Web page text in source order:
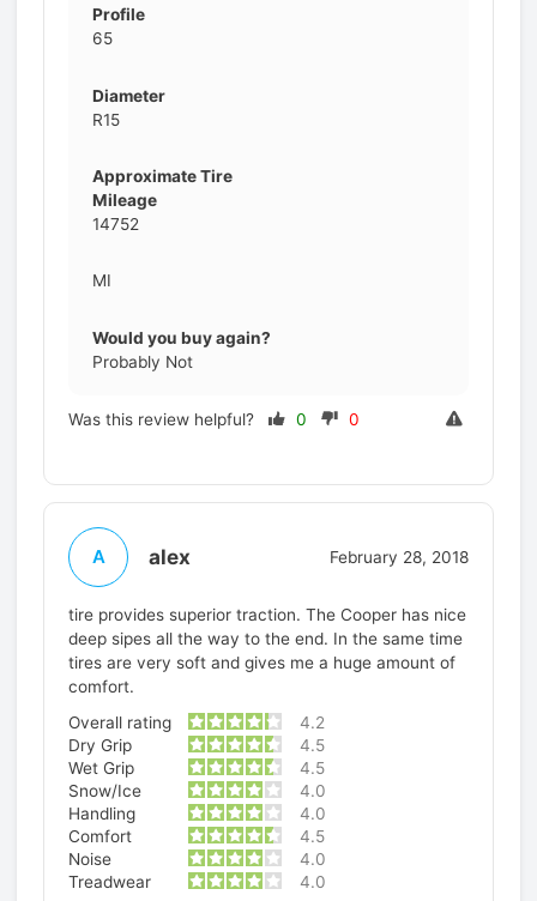
Profile
65
Diameter
R15
Approximate Tire
Mileage
14752
MI
Would you buy again?
Probably Not
Was this review helpful? 0 0
A alex February 28, 2018
tire provides superior traction. The Cooper has nice
deep sipes all the way to the end. In the same time
tires are very soft and gives me a huge amount of
comfort.
Overall rating
4.2
Dry Grip
4.5
Wet Grip
4.5
Snow/Ice
4.0
Handling
4.0
Comfort
4.5
Noise
4.0
Treadwear
4.0